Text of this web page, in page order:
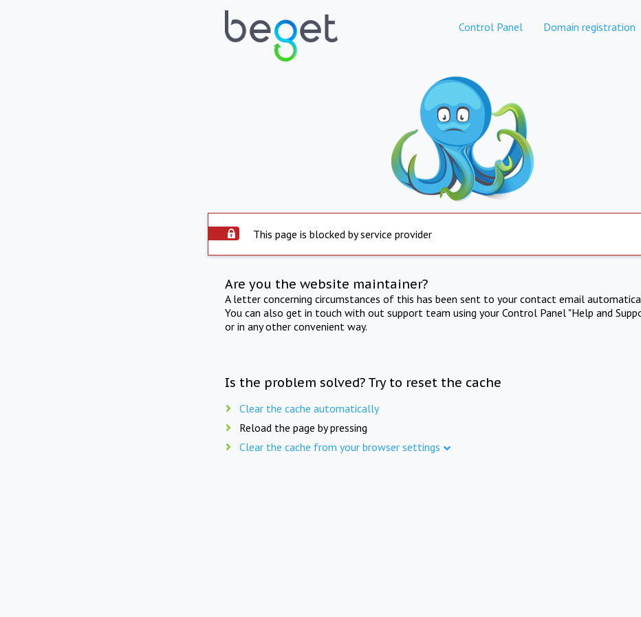
Control Panel Domain registration
This page is blocked by service provider
Are you the website maintainer?
A letter concerning circumstances of this has been sent to your contact email
You can also get in touch with out support team using your Control Panel "Help and
or in any other convenient way.
Is the problem solved? Try to reset the cache
Clear the cache automatically
Reload the page by pressing
Clear the cache from your browser settings